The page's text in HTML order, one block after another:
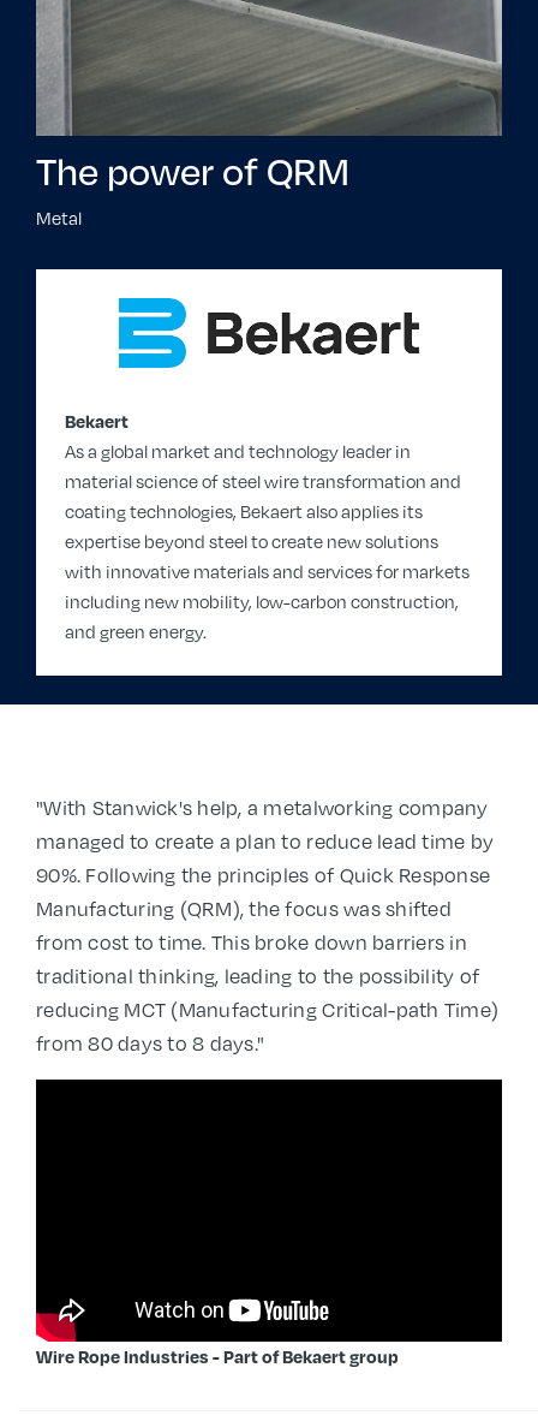
The power of QRM
Metal
Bekaert
As a global market and technology leader in
material science of steel wire transformation and
coating technologies, Bekaert also applies its
expertise beyond steel to create new solutions
with innovative materials and services for markets
including new mobility, low-carbon construction,
and green energy.
"With Stanwick's help, a metalworking company
managed to create a plan to reduce lead time by
90%. Following the principles of Quick Response
Manufacturing (QRM), the focus was shifted
from cost to time. This broke down barriers in
traditional thinking, leading to the possibility of
reducing MCT (Manufacturing Critical-path Time)
from 80 days to 8 days."
Wire Rope Industries - Part of Bekaert group